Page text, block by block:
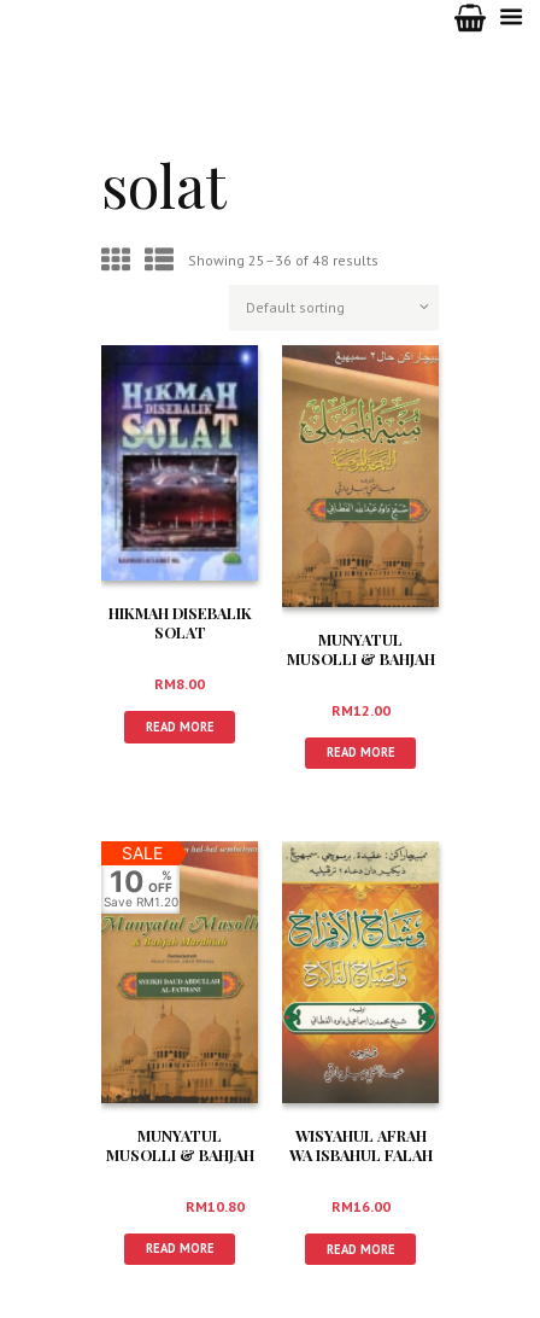
solat
Showing 25–36 of 48 results
HIKMAH DISEBALIK
SOLAT
RM8.00
READ MORE
MUNYATUL
MUSOLLI & BAHJAH
RM12.00
READ MORE
SALE
10
%
OFF
Save RM1.20
MUNYATUL
MUSOLLI & BAHJAH
RM10.80
READ MORE
WISYAHUL AFRAH
WA ISBAHUL FALAH
RM16.00
READ MORE